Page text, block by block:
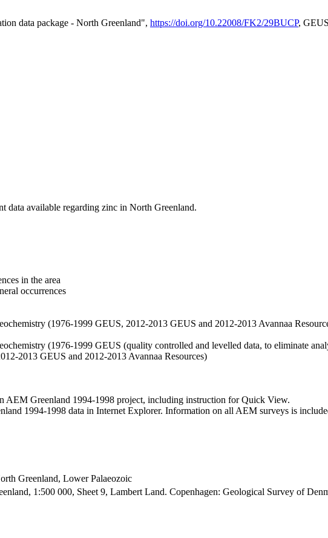
data package - North Greenland", https://doi.org/10.22008/FK2/29BUCP,
data available regarding zinc in North Greenland.
in the area
occurrences
(1976-1999 GEUS, 2012-2013 GEUS and 2012-2013 Avannaa
(1976-1999 GEUS (quality controlled and levelled data, to eliminate
2013 GEUS and 2012-2013 Avannaa Resources)
AEM Greenland 1994-1998 project, including instruction for Quick View.
1994-1998 data in Internet Explorer. Information on all AEM surveys is
Greenland, Lower Palaeozoic
1:500 000, Sheet 9, Lambert Land. Copenhagen: Geological Survey of